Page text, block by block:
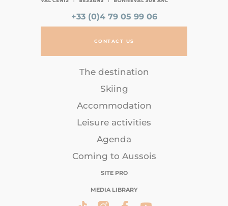
+33 (0)4 79 05 99 06
CONTACT US
The destination
Skiing
Accommodation
Leisure activities
Agenda
Coming to Aussois
SITE PRO
MEDIA LIBRARY